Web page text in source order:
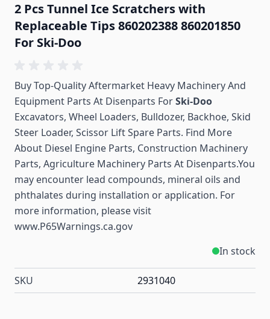
2 Pcs Tunnel Ice Scratchers with
Replaceable Tips 860202388 860201850
For Ski-Doo
Buy Top-Quality Aftermarket Heavy Machinery And
Equipment Parts At Disenparts ForSki-Doo
Excavators, Wheel Loaders, Bulldozer, Backhoe, Skid
Steer Loader, Scissor Lift Spare Parts. Find More
About Diesel Engine Parts, Construction Machinery
Parts, Agriculture Machinery Parts At Disenparts.You
may encounter lead compounds, mineral oils and
phthalates during installation or application. For
more information, please visit
www.P65Warnings.ca.gov
In stock
SKU 2931040